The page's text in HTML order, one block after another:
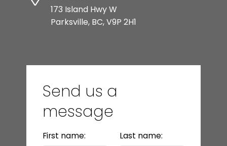
173 Island Hwy W
Parksville, BC, V9P 2H1
Send us a
message
First name: Last name: